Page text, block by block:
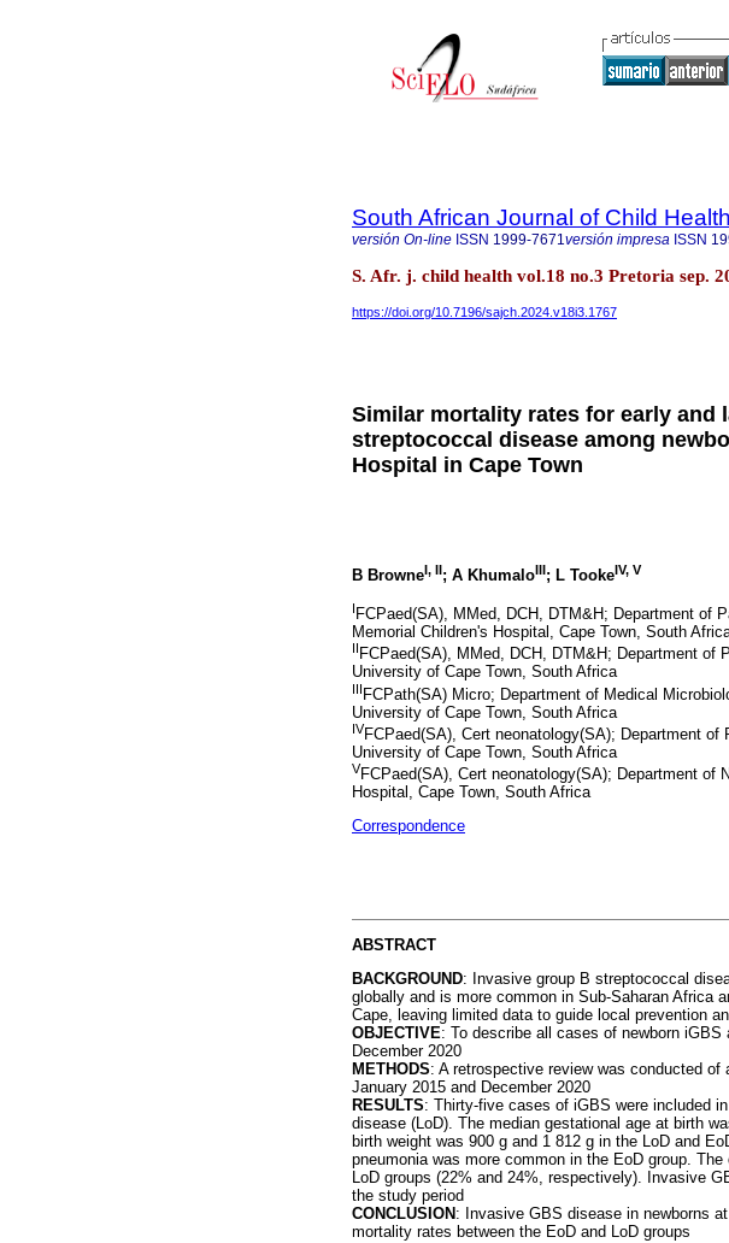
South African Journal of Child Health
versión On-line ISSN 1999-7671versión impresa ISSN
S. Afr. j. child health vol.18 no.3 Pretoria sep.
https://doi.org/10.7196/sajch.2024.v18i3.1767
Similar mortality rates for early and
streptococcal disease among
Hospital in Cape Town
B BrowneI, II; A KhumaloIII; L TookeIV, V
I FCPaed(SA), MMed, DCH, DTM&H; Department of
Memorial Children's Hospital, Cape Town, South
II FCPaed(SA), MMed, DCH, DTM&H; Department of
University of Cape Town, South Africa
IIIFCPath(SA) Micro; Department of Medical
University of Cape Town, South Africa
IVFCPaed(SA), Cert neonatology(SA); Department of
University of Cape Town, South Africa
VFCPaed(SA), Cert neonatology(SA); Department of
Hospital, Cape Town, South Africa
Correspondence
ABSTRACT
BACKGROUND: Invasive group B streptococcal
globally and is more common in Sub-Saharan Africa
Cape, leaving limited data to guide local prevention
OBJECTIVE: To describe all cases of newborn
December 2020
METHODS: A retrospective review was conducted
January 2015 and December 2020
RESULTS: Thirty-five cases of iGBS were included
disease (LoD). The median gestational age at birth
birth weight was 900 g and 1 812 g in the LoD and
pneumonia was more common in the EoD group.
LoD groups (22% and 24%, respectively). Invasive
the study period
CONCLUSION : Invasive GBS disease in newborns
mortality rates between the EoD and LoD groups